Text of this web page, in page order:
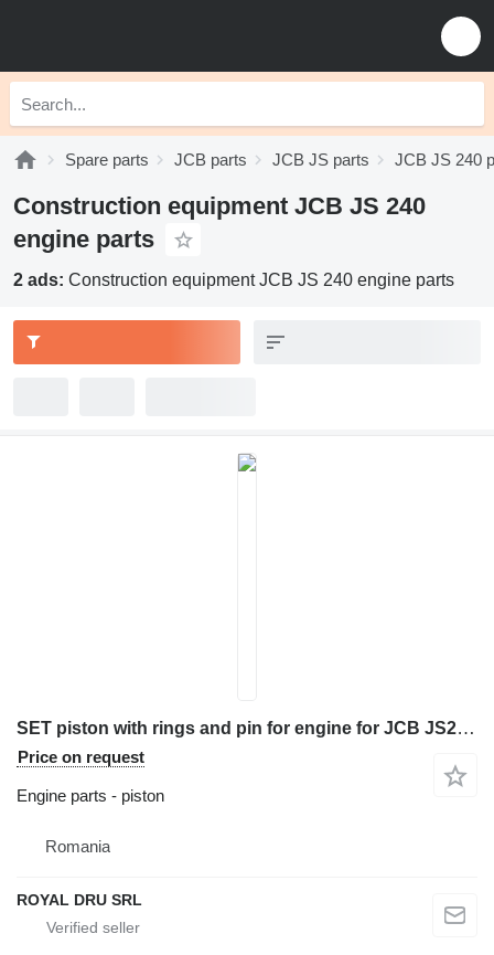
Spare parts JCB parts JCB JS parts JCB JS 240
Construction equipment JCB JS 240
engine parts
2 ads: Construction equipment JCB JS 240 engine parts
SET piston with rings and pin for engine for JCB JS220/JS240/JS260 construction equipment
Price on request
Engine parts - piston
Romania
ROYAL DRU SRL